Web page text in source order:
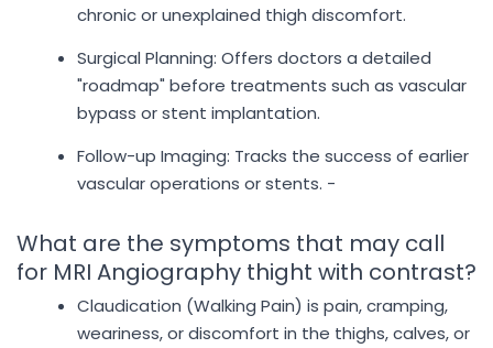
chronic or unexplained thigh discomfort.
Surgical Planning: Offers doctors a detailed
"roadmap" before treatments such as vascular
bypass or stent implantation.
Follow-up Imaging: Tracks the success of earlier
vascular operations or stents. -
What are the symptoms that may call
for MRI Angiography thight with contrast?
Claudication (Walking Pain) is pain, cramping,
weariness, or discomfort in the thighs, calves, or